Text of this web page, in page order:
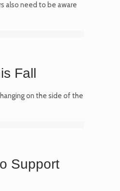
also need to be aware
Fall
on the side of the
Support